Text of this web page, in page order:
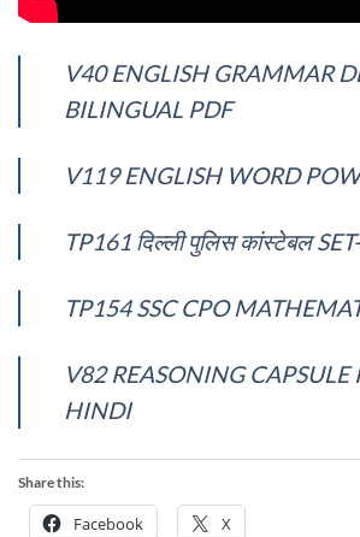
V40 ENGLISH GRAMMAR
BILINGUAL PDF
V119 ENGLISH WORD
TP161 दिल्ली पुलिस कांस्टेबल
TP154 SSC CPO
V82 REASONING CAPSULE
HINDI
Share this:
Facebook X